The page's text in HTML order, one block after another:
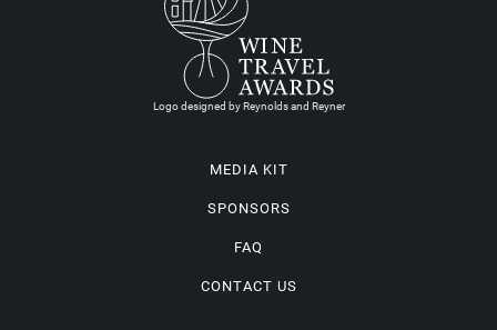
Logo designed by Reynolds and Reyner
MEDIA KIT
SPONSORS
FAQ
CONTACT US